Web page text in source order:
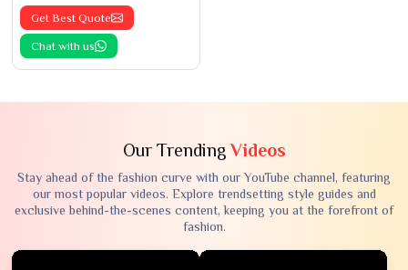
Get Best Quote
Chat with us
Our TrendingVideos
Stay ahead of the fashion curve with our YouTube channel, featuring
our most popular videos. Explore trendsetting style guides and
exclusive behind-the-scenes content, keeping you at the forefront of
fashion.